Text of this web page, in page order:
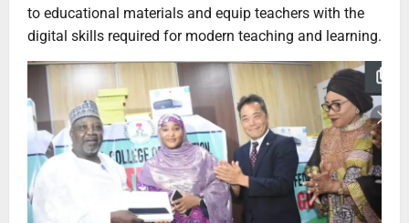
to educational materials and equip teachers with the
digital skills required for modern teaching and learning.